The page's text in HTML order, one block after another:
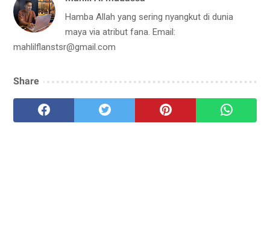
Hamba Allah yang sering nyangkut di dunia
maya via atribut fana. Email:
mahlilflanstsr@gmail.com
Share